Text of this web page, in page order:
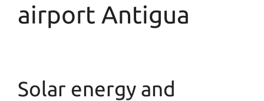
airport Antigua
Solar energy and